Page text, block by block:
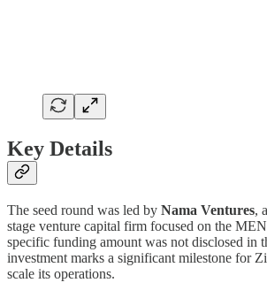
Key Details
The seed round was led by Nama Ventures,
stage venture capital firm focused on the
specific funding amount was not disclosed in
investment marks a significant milestone for
scale its operations.